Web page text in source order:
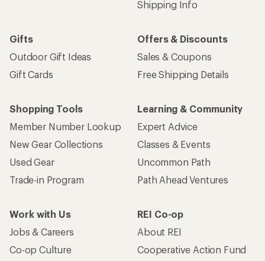
Shipping Info
Gifts
Outdoor Gift Ideas
Gift Cards
Offers & Discounts
Sales & Coupons
Free Shipping Details
Shopping Tools
Member Number Lookup
New Gear Collections
Used Gear
Trade-in Program
Learning & Community
Expert Advice
Classes & Events
Uncommon Path
Path Ahead Ventures
Work with Us
Jobs & Careers
Co-op Culture
REI Co-op
About REI
Cooperative Action Fund